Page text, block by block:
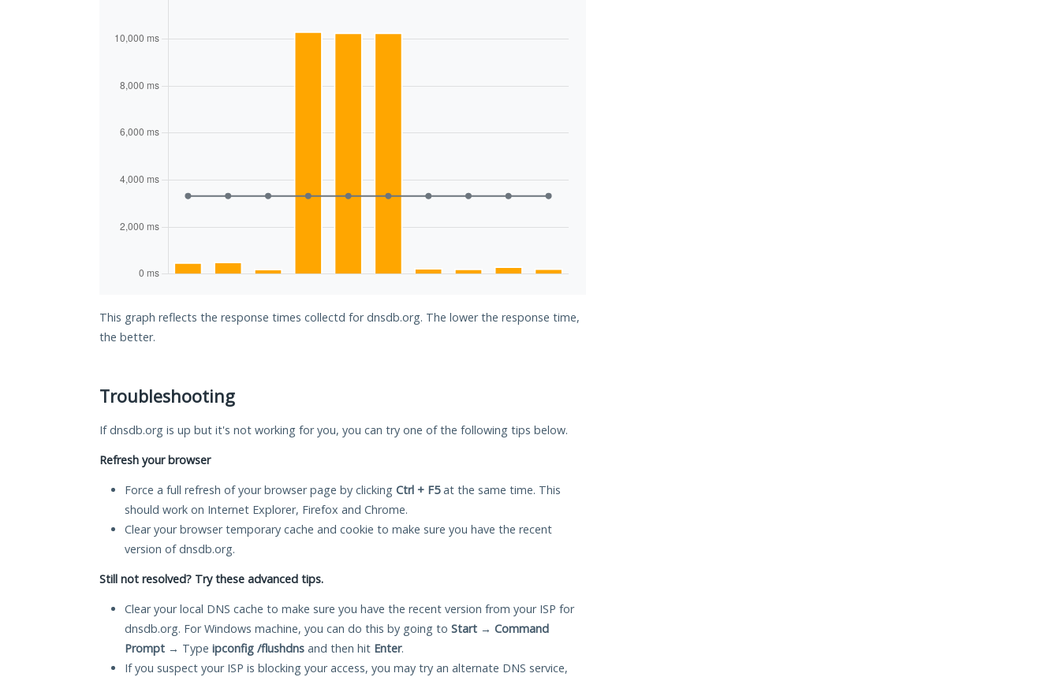
This graph reflects the response times collectd for dnsdb.org. The lower the response time,
the better.
Troubleshooting
If dnsdb.org is up but it's not working for you, you can try one of the following tips below.
Refresh your browser
Force a full refresh of your browser page by clicking Ctrl + F5at the same time. This
should work on Internet Explorer, Firefox and Chrome.
Clear your browser temporary cache and cookie to make sure you have the recent
version of dnsdb.org.
Still not resolved? Try these advanced tips.
Clear your local DNS cache to make sure you have the recent version from your ISP for
dnsdb.org. For Windows machine, you can do this by going to Start → Command
Prompt → Type ipconfig /flushdns and then hit Enter.
If you suspect your ISP is blocking your access, you may try an alternate DNS service,